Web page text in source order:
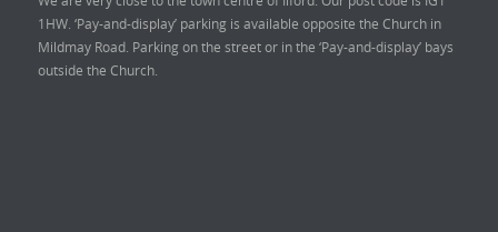
1HW. ‘Pay-and-display’ parking is available opposite the Church in
Mildmay Road. Parking on the street or in the ‘Pay-and-display’ bays
outside the Church.